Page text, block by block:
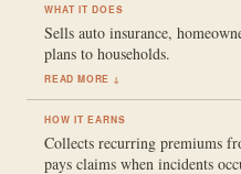
WHAT IT DOES
Sells auto insurance,
plans to households.
READ MORE ↓
HOW IT EARNS
Collects recurring premiums
pays claims when incidents